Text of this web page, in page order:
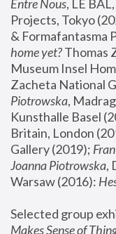
Entre Nous, LE
Projects, Tokyo
& Formafantasma
home yet? Thomas
Museum Insel
Zacheta National
Piotrowska,
Kunsthalle Basel
Britain, London
Gallery (2019);
Joanna Piotrowska,
Warsaw (2016):
Selected group
Makes Sense of